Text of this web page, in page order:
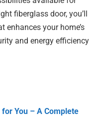
fiberglass door, you’ll
enhances your home’s
and energy efficiency
for You – A Complete